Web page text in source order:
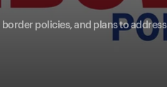
policies, and plans to address